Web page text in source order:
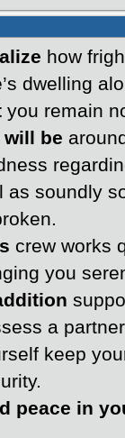
how
dwelling
you remain
will be
as soundly
crew works
you
a
keep
peace in